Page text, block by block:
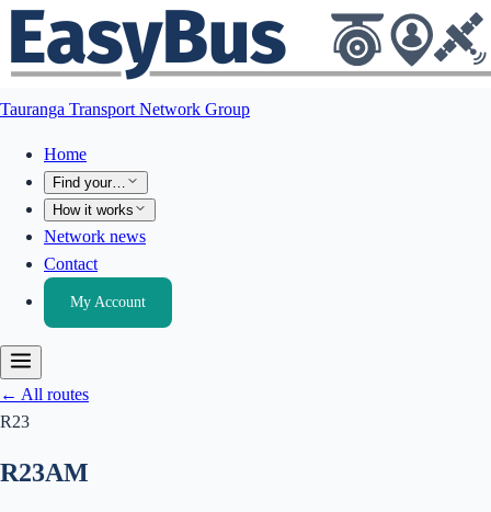
Tauranga Transport Network Group
Home
Find your…
How it works
Network news
Contact
My Account
← All routes
R23
R23AM